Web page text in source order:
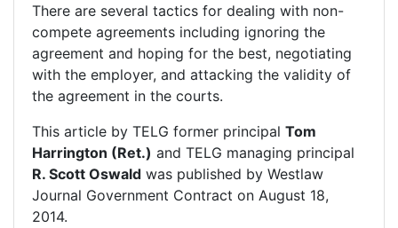
There are several tactics for dealing with non-
compete agreements including ignoring the
agreement and hoping for the best, negotiating
with the employer, and attacking the validity of
the agreement in the courts.
This article by TELG former principal Tom
Harrington (Ret.) and TELG managing principal
R. Scott Oswald was published by Westlaw
Journal Government Contract on August 18,
2014.